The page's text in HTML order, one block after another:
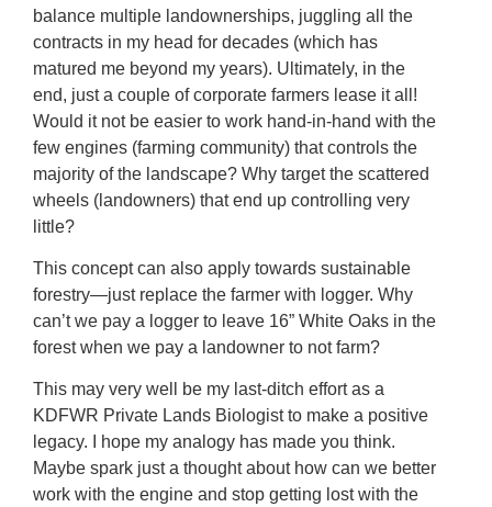
balance multiple landownerships, juggling all the
contracts in my head for decades (which has
matured me beyond my years). Ultimately, in the
end, just a couple of corporate farmers lease it all!
Would it not be easier to work hand-in-hand with the
few engines (farming community) that controls the
majority of the landscape? Why target the scattered
wheels (landowners) that end up controlling very
little?
This concept can also apply towards sustainable
forestry—just replace the farmer with logger. Why
can’t we pay a logger to leave 16” White Oaks in the
forest when we pay a landowner to not farm?
This may very well be my last-ditch effort as a
KDFWR Private Lands Biologist to make a positive
legacy. I hope my analogy has made you think.
Maybe spark just a thought about how can we better
work with the engine and stop getting lost with the